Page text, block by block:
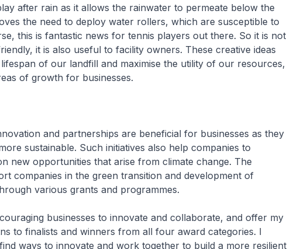
after rain as it allows the rainwater to permeate below the
the need to deploy water rollers, which are susceptible to
this is fantastic news for tennis players out there. So it is not
it is also useful to facility owners. These creative ideas
of our landfill and maximise the utility of our resources,
of growth for businesses.
and partnerships are beneficial for businesses as they
sustainable. Such initiatives also help companies to
new opportunities that arise from climate change. The
companies in the green transition and development of
various grants and programmes.
businesses to innovate and collaborate, and offer my
to finalists and winners from all four award categories. I
ways to innovate and work together to build a more resilient